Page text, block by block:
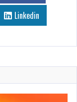
Linkedin